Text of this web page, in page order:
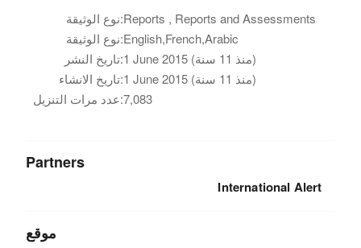
نوع الوثيقة:Reports , Reports and Assessments
نوع الوثيقة:English,French,Arabic
تاريخ النشر:
1 June 2015 (منذ 11 سنة)
تاريخ الانشاء:
1 June 2015 (منذ 11 سنة)
عدد مرات التنزيل:7,083
Partners
International Alert
موقع